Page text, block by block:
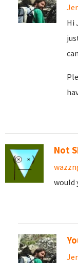
Hi
Not
would